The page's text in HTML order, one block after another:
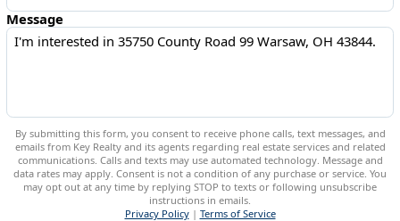
Message
By submitting this form, you consent to receive phone calls, text messages, and
emails from Key Realty and its agents regarding real estate services and related
communications. Calls and texts may use automated technology. Message and
data rates may apply. Consent is not a condition of any purchase or service. You
may opt out at any time by replying STOP to texts or following unsubscribe
instructions in emails.
Privacy Policy| Terms of Service